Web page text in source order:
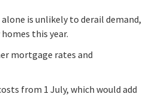
is unlikely to derail demand,
this year.
mortgage rates and
from 1 July, which would add